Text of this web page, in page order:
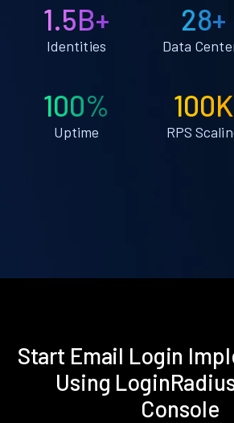
1.5B+
Identities
28+
Data
100%
Uptime
100K
RPS
Start Email Login
Using
Console